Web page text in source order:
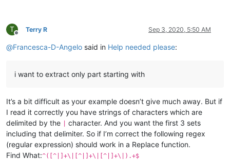
T
Offline
Terry R Sep 3, 2020, 5:50 AM
@Francesca-D-Angelo said in Help needed please:
i want to extract only part starting with
It’s a bit difficult as your example doesn’t give much away. But if
I read it correctly you have strings of characters which are
delimited by the
character. And you want the first 3 sets
including that delimiter. So if I’m correct the following regex
(regular expression) should work in a Replace function.
Find What:^([^|]+\|[^|]+\|[^|]+\|).+$